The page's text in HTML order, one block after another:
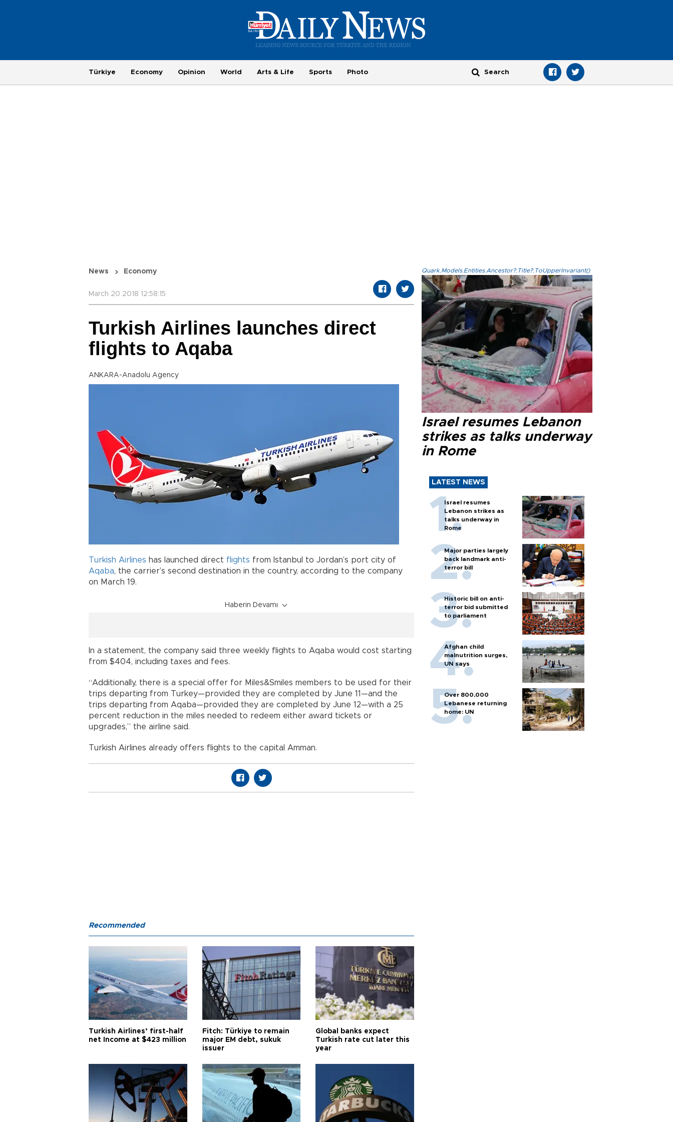
Türkiye Economy Opinion World Arts & Life Sports Photo
News Economy
March 20 2018 12:58:15
Turkish Airlines launches direct
flights to Aqaba
ANKARA-Anadolu Agency
Turkish Airlines has launched direct flights from Istanbul to Jordan’s port city of
Aqaba, the carrier’s second destination in the country, according to the company
on March 19.
Haberin Devamı
In a statement, the company said three weekly flights to Aqaba would cost starting
from $404, including taxes and fees.
“Additionally, there is a special offer for Miles&Smiles members to be used for their
trips departing from Turkey—provided they are completed by June 11—and the
trips departing from Aqaba—provided they are completed by June 12—with a 25
percent reduction in the miles needed to redeem either award tickets or
upgrades,” the airline said.
Turkish Airlines already offers flights to the capital Amman.
Quark.Models.Entities.Ancestor?.Title?.ToUpperInvariant()
Israel resumes Lebanon
strikes as talks underway
in Rome
LATEST NEWS
Israel resumes
Lebanon strikes as
talks underway in
Rome
Major parties largely
back landmark anti-
terror bill
Historic bill on anti-
terror bid submitted
to parliament
Afghan child
malnutrition surges,
UN says
Over 800,000
Lebanese returning
home: UN
Recommended
Turkish Airlines’ first-half
net Income at $423 million
Fitch: Türkiye to remain
major EM debt, sukuk
issuer
Global banks expect
Turkish rate cut later this
year